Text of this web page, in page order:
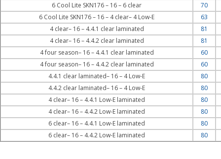
6 Cool Lite SKN176 – 16 – 6 clear
70
6 Cool Lite SKN176 – 16 – 4 clear– 4 Low-E
63
4 clear– 16 – 4.4.1 clear laminated
81
4 clear– 16 – 4.4.2 clear laminated
81
4 four season– 16 – 4.4.1 clear laminated
60
4 four season– 16 – 4.4.2 clear laminated
60
4.4.1 clear laminated– 16 – 4 Low-E
80
4.4.2 clear laminated– 16 – 4 Low-E
80
4 clear– 16 – 4.4.1 Low-E laminated
80
4 clear– 16 – 4.4.2 Low-E laminated
80
6 clear– 16 – 4.4.1 Low-E laminated
80
6 clear– 16 – 4.4.2 Low-E laminated
80